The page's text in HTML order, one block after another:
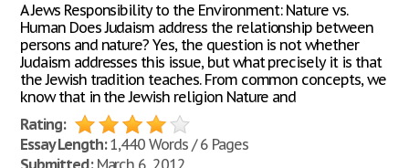
A Jews Responsibility to the Environment: Nature vs.
Human Does Judaism address the relationship between
persons and nature? Yes, the question is not whether
Judaism addresses this issue, but what precisely it is that
the Jewish tradition teaches. From common concepts, we
know that in the Jewish religion Nature and
Rating:
Essay Length:1,440 Words / 6 Pages
Submitted:March 6, 2012